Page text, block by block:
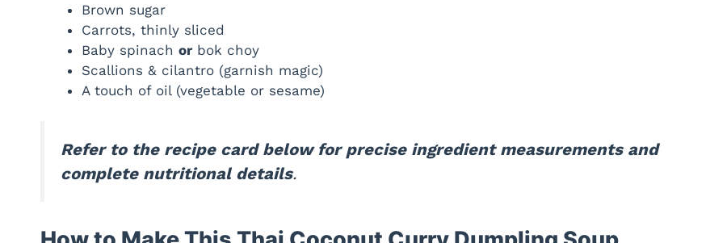
Brown sugar
Carrots, thinly sliced
Baby spinach or bok choy
Scallions & cilantro (garnish magic)
A touch of oil (vegetable or sesame)
Refer to the recipe card below for precise ingredient measurements and
complete nutritional details.